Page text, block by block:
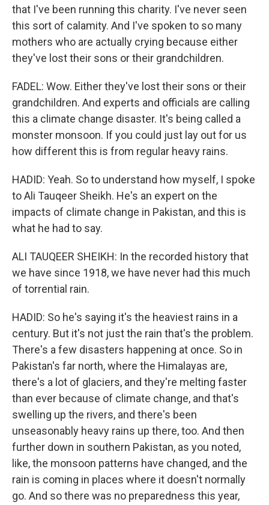
that I've been running this charity. I've never seen
this sort of calamity. And I've spoken to so many
mothers who are actually crying because either
they've lost their sons or their grandchildren.
FADEL: Wow. Either they've lost their sons or their
grandchildren. And experts and officials are calling
this a climate change disaster. It's being called a
monster monsoon. If you could just lay out for us
how different this is from regular heavy rains.
HADID: Yeah. So to understand how myself, I spoke
to Ali Tauqeer Sheikh. He's an expert on the
impacts of climate change in Pakistan, and this is
what he had to say.
ALI TAUQEER SHEIKH: In the recorded history that
we have since 1918, we have never had this much
of torrential rain.
HADID: So he's saying it's the heaviest rains in a
century. But it's not just the rain that's the problem.
There's a few disasters happening at once. So in
Pakistan's far north, where the Himalayas are,
there's a lot of glaciers, and they're melting faster
than ever because of climate change, and that's
swelling up the rivers, and there's been
unseasonably heavy rains up there, too. And then
further down in southern Pakistan, as you noted,
like, the monsoon patterns have changed, and the
rain is coming in places where it doesn't normally
go. And so there was no preparedness this year,